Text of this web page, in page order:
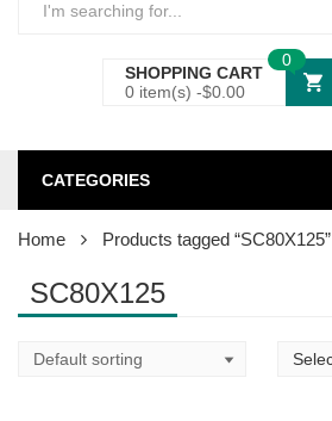
SHOPPING CART
0 item(s) -$0.00
0
CATEGORIES
Home Products tagged “SC80X125”
SC80X125